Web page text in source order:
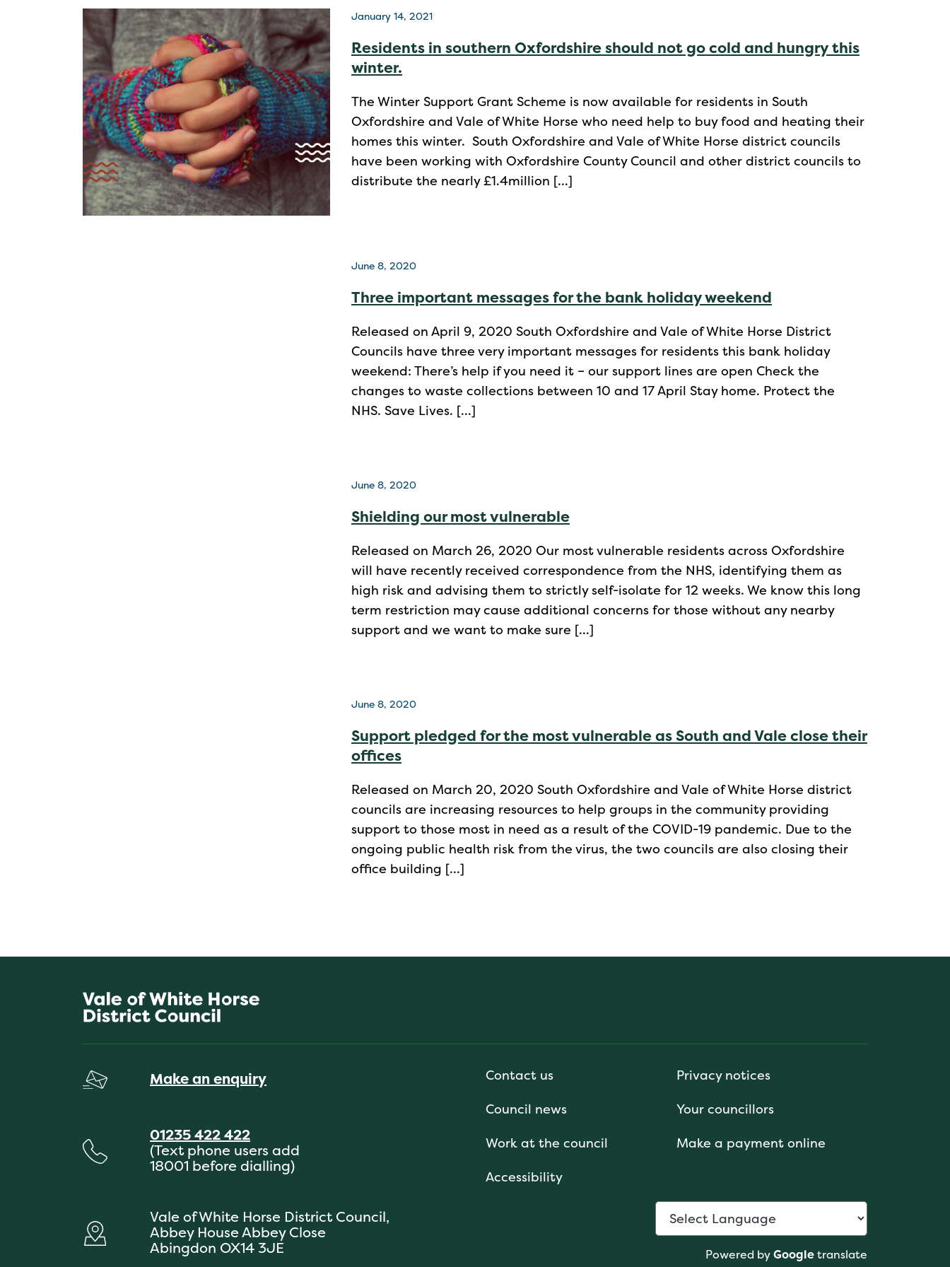
January 14, 2021
Residents in southern Oxfordshire should not go cold and hungry this
winter.
The Winter Support Grant Scheme is now available for residents in South
Oxfordshire and Vale of White Horse who need help to buy food and heating their
homes this winter. South Oxfordshire and Vale of White Horse district councils
have been working with Oxfordshire County Council and other district councils to
distribute the nearly £1.4million […]
June 8, 2020
Three important messages for the bank holiday weekend
Released on April 9, 2020 South Oxfordshire and Vale of White Horse District
Councils have three very important messages for residents this bank holiday
weekend: There’s help if you need it – our support lines are open Check the
changes to waste collections between 10 and 17 April Stay home. Protect the
NHS. Save Lives. […]
June 8, 2020
Shielding our most vulnerable
Released on March 26, 2020 Our most vulnerable residents across Oxfordshire
will have recently received correspondence from the NHS, identifying them as
high risk and advising them to strictly self-isolate for 12 weeks. We know this long
term restriction may cause additional concerns for those without any nearby
support and we want to make sure […]
June 8, 2020
Support pledged for the most vulnerable as South and Vale close their
offices
Released on March 20, 2020 South Oxfordshire and Vale of White Horse district
councils are increasing resources to help groups in the community providing
support to those most in need as a result of the COVID-19 pandemic. Due to the
ongoing public health risk from the virus, the two councils are also closing their
office building […]
Make an enquiry
01235 422 422
(Text phone users add
18001 before dialling)
Vale of White Horse District Council,
Abbey House Abbey Close
Abingdon OX14 3JE
Contact us
Privacy notices
Council news
Your councillors
Work at the council
Make a payment online
Accessibility
Powered byGoogletranslate